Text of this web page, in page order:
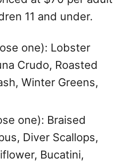
11 and under.
one): Lobster
Crudo, Roasted
Winter Greens,
one): Braised
Diver Scallops,
Bucatini,